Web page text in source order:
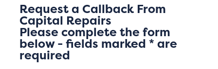
Request a Callback From
Capital Repairs
Please complete the form
below - fields marked * are
required